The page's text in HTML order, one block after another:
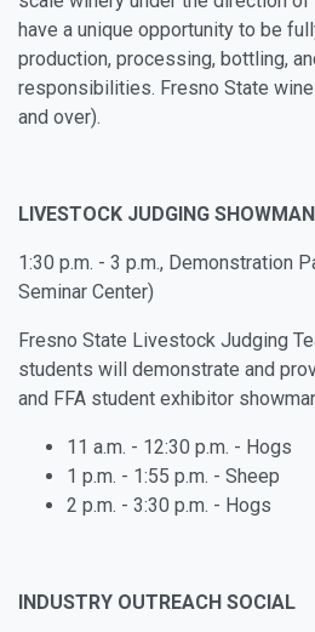
have a unique opportunity to be
production, processing, bottling,
responsibilities. Fresno State
and over).
LIVESTOCK JUDGING
1:30 p.m. - 3 p.m., Demonstration
Seminar Center)
Fresno State Livestock Judging
students will demonstrate and
and FFA student exhibitor
11 a.m. - 12:30 p.m. - Hogs
1 p.m. - 1:55 p.m. - Sheep
2 p.m. - 3:30 p.m. - Hogs
INDUSTRY OUTREACH SOCIAL